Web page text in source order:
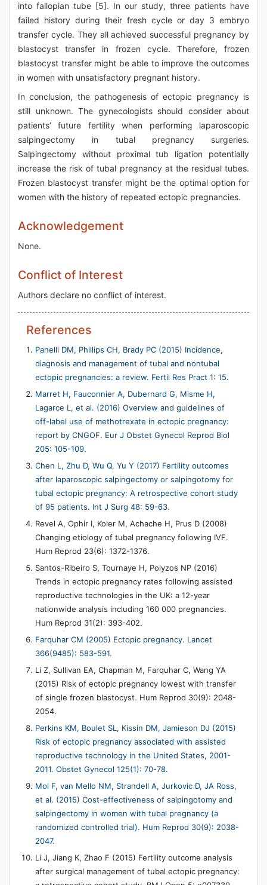
into fallopian tube [5]. In our study, three patients have
failed history during their fresh cycle or day 3 embryo
transfer cycle. They all achieved successful pregnancy by
blastocyst transfer in frozen cycle. Therefore, frozen
blastocyst transfer might be able to improve the outcomes
in women with unsatisfactory pregnant history.
In conclusion, the pathogenesis of ectopic pregnancy is
still unknown. The gynecologists should consider about
patients’ future fertility when performing laparoscopic
salpingectomy in tubal pregnancy surgeries.
Salpingectomy without proximal tub ligation potentially
increase the risk of tubal pregnancy at the residual tubes.
Frozen blastocyst transfer might be the optimal option for
women with the history of repeated ectopic pregnancies.
Acknowledgement
None.
Conflict of Interest
Authors declare no conflict of interest.
References
Panelli DM, Phillips CH, Brady PC (2015) Incidence,
diagnosis and management of tubal and nontubal
ectopic pregnancies: a review. Fertil Res Pract 1: 15.
Marret H, Fauconnier A, Dubernard G, Misme H,
Lagarce L, et al. (2016) Overview and guidelines of
off-label use of methotrexate in ectopic pregnancy:
report by CNGOF. Eur J Obstet Gynecol Reprod Biol
205: 105-109.
Chen L, Zhu D, Wu Q, Yu Y (2017) Fertility outcomes
after laparoscopic salpingectomy or salpingotomy for
tubal ectopic pregnancy: A retrospective cohort study
of 95 patients. Int J Surg 48: 59-63.
Revel A, Ophir I, Koler M, Achache H, Prus D (2008)
Changing etiology of tubal pregnancy following IVF.
Hum Reprod 23(6): 1372-1376.
Santos-Ribeiro S, Tournaye H, Polyzos NP (2016)
Trends in ectopic pregnancy rates following assisted
reproductive technologies in the UK: a 12-year
nationwide analysis including 160 000 pregnancies.
Hum Reprod 31(2): 393-402.
Farquhar CM (2005) Ectopic pregnancy. Lancet
366(9485): 583-591.
Li Z, Sullivan EA, Chapman M, Farquhar C, Wang YA
(2015) Risk of ectopic pregnancy lowest with transfer
of single frozen blastocyst. Hum Reprod 30(9): 2048-
2054.
Perkins KM, Boulet SL, Kissin DM, Jamieson DJ (2015)
Risk of ectopic pregnancy associated with assisted
reproductive technology in the United States, 2001-
2011. Obstet Gynecol 125(1): 70-78.
Mol F, van Mello NM, Strandell A, Jurkovic D, JA Ross,
et al. (2015) Cost-effectiveness of salpingotomy and
salpingectomy in women with tubal pregnancy (a
randomized controlled trial). Hum Reprod 30(9): 2038-
2047.
Li J, Jiang K, Zhao F (2015) Fertility outcome analysis
after surgical management of tubal ectopic pregnancy: